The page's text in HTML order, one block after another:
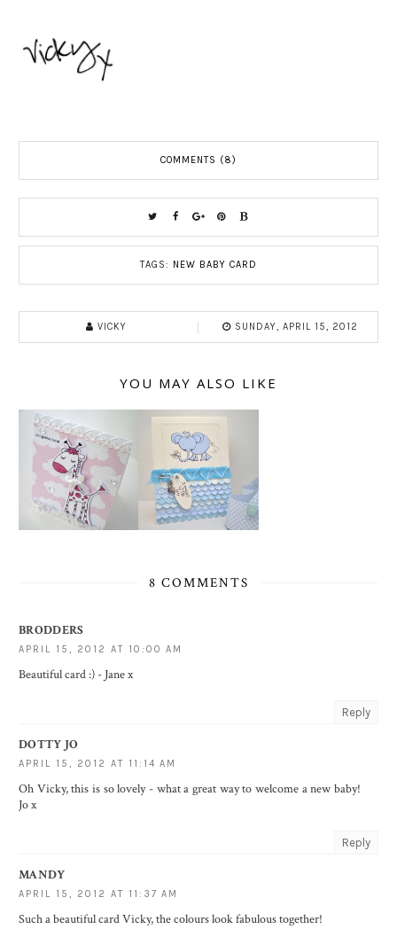
COMMENTS (8)
TAGS: NEW BABY CARD
VICKY SUNDAY, APRIL 15, 2012
YOU MAY ALSO LIKE
8 COMMENTS
BRODDERS
APRIL 15, 2012 AT 10:00 AM
Beautiful card :) - Jane x
Reply
DOTTY JO
APRIL 15, 2012 AT 11:14 AM
Oh Vicky, this is so lovely - what a great way to welcome a new baby!
Jo x
Reply
MANDY
APRIL 15, 2012 AT 11:37 AM
Such a beautiful card Vicky, the colours look fabulous together!